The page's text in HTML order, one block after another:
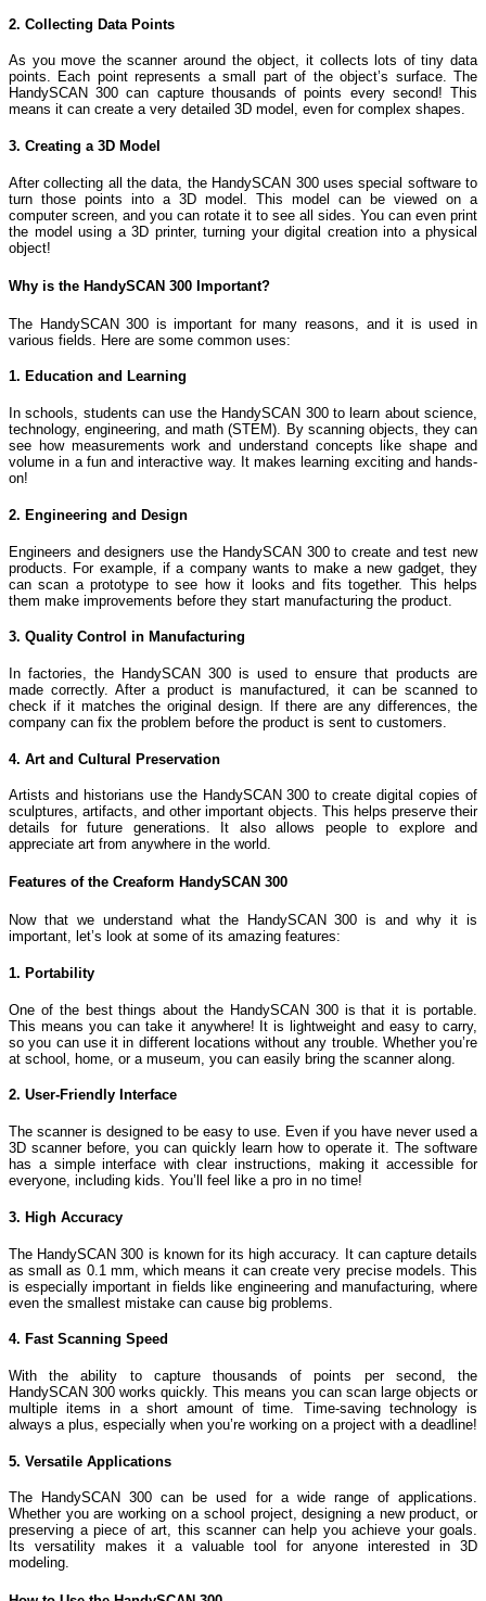
2. Collecting Data Points
As you move the scanner around the object, it collects lots of tiny data
points. Each point represents a small part of the object’s surface. The
HandySCAN 300 can capture thousands of points every second! This
means it can create a very detailed 3D model, even for complex shapes.
3. Creating a 3D Model
After collecting all the data, the HandySCAN 300 uses special software to
turn those points into a 3D model. This model can be viewed on a
computer screen, and you can rotate it to see all sides. You can even print
the model using a 3D printer, turning your digital creation into a physical
object!
Why is the HandySCAN 300 Important?
The HandySCAN 300 is important for many reasons, and it is used in
various fields. Here are some common uses:
1. Education and Learning
In schools, students can use the HandySCAN 300 to learn about science,
technology, engineering, and math (STEM). By scanning objects, they can
see how measurements work and understand concepts like shape and
volume in a fun and interactive way. It makes learning exciting and hands-
on!
2. Engineering and Design
Engineers and designers use the HandySCAN 300 to create and test new
products. For example, if a company wants to make a new gadget, they
can scan a prototype to see how it looks and fits together. This helps
them make improvements before they start manufacturing the product.
3. Quality Control in Manufacturing
In factories, the HandySCAN 300 is used to ensure that products are
made correctly. After a product is manufactured, it can be scanned to
check if it matches the original design. If there are any differences, the
company can fix the problem before the product is sent to customers.
4. Art and Cultural Preservation
Artists and historians use the HandySCAN 300 to create digital copies of
sculptures, artifacts, and other important objects. This helps preserve their
details for future generations. It also allows people to explore and
appreciate art from anywhere in the world.
Features of the Creaform HandySCAN 300
Now that we understand what the HandySCAN 300 is and why it is
important, let’s look at some of its amazing features:
1. Portability
One of the best things about the HandySCAN 300 is that it is portable.
This means you can take it anywhere! It is lightweight and easy to carry,
so you can use it in different locations without any trouble. Whether you’re
at school, home, or a museum, you can easily bring the scanner along.
2. User-Friendly Interface
The scanner is designed to be easy to use. Even if you have never used a
3D scanner before, you can quickly learn how to operate it. The software
has a simple interface with clear instructions, making it accessible for
everyone, including kids. You’ll feel like a pro in no time!
3. High Accuracy
The HandySCAN 300 is known for its high accuracy. It can capture details
as small as 0.1 mm, which means it can create very precise models. This
is especially important in fields like engineering and manufacturing, where
even the smallest mistake can cause big problems.
4. Fast Scanning Speed
With the ability to capture thousands of points per second, the
HandySCAN 300 works quickly. This means you can scan large objects or
multiple items in a short amount of time. Time-saving technology is
always a plus, especially when you’re working on a project with a deadline!
5. Versatile Applications
The HandySCAN 300 can be used for a wide range of applications.
Whether you are working on a school project, designing a new product, or
preserving a piece of art, this scanner can help you achieve your goals.
Its versatility makes it a valuable tool for anyone interested in 3D
modeling.